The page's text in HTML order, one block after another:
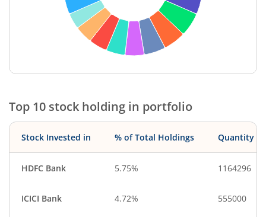
Cash & Others Healthcare Serv…
End of interactive chart.
Top 10 stock holding in portfolio
Stock Invested in % of Total Holdings Quantity
HDFC Bank 5.75% 1164296
ICICI Bank 4.72% 555000